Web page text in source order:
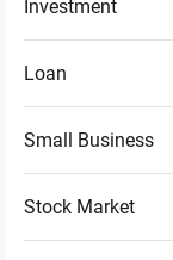
Investment
Loan
Small Business
Stock Market